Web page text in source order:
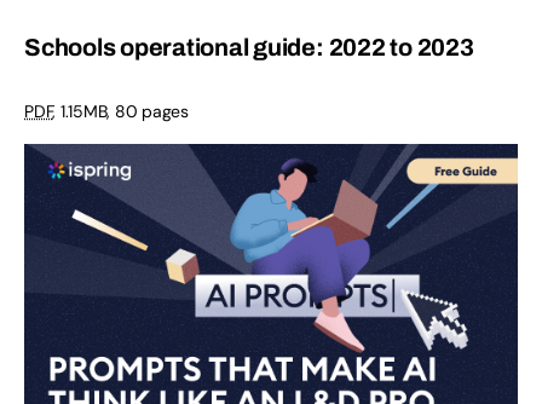
Schools operational guide: 2022 to 2023
PDF, 1.15MB, 80 pages